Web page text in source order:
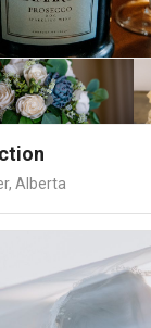
Alberta